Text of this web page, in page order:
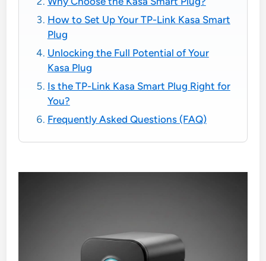
How to Set Up Your TP-Link Kasa Smart
Plug
Unlocking the Full Potential of Your
Kasa Plug
Is the TP-Link Kasa Smart Plug Right for
You?
Frequently Asked Questions (FAQ)